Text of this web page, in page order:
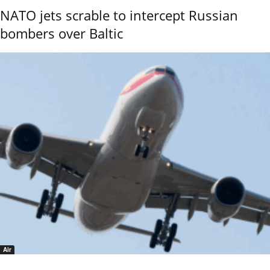
NATO jets scrable to intercept Russian
bombers over Baltic
Air